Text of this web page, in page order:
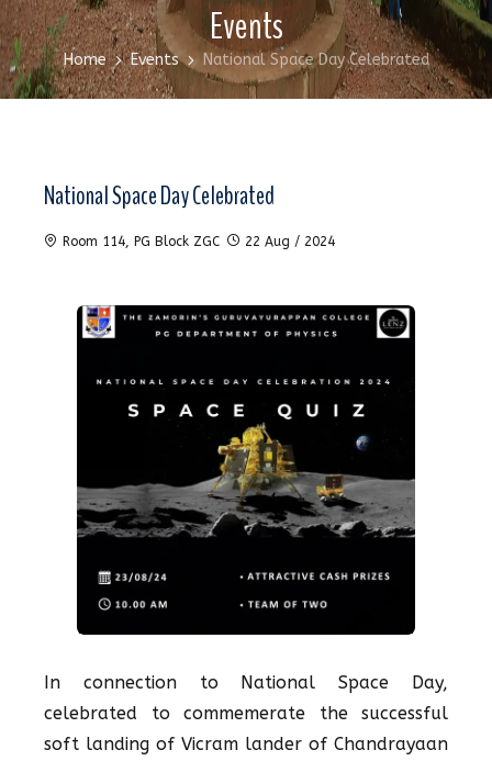
Events
Home Events National Space Day Celebrated
National Space Day Celebrated
Room 114, PG Block ZGC 22 Aug / 2024
In connection to National Space Day,
celebrated to commemerate the successful
soft landing of Vicram lander of Chandrayaan